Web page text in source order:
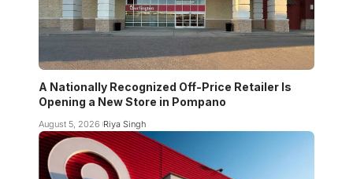
A Nationally Recognized Off-Price Retailer Is
Opening a New Store in Pompano
August 5, 2026 Riya Singh